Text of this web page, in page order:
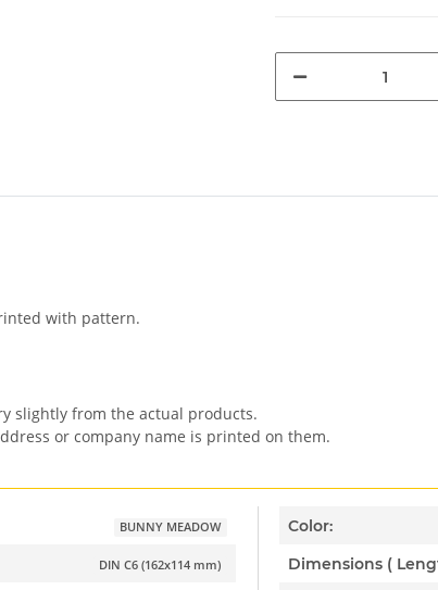
with pattern.
slightly from the actual products.
or company name is printed on them.
BUNNY MEADOW
DIN C6 (162x114 mm)
Color: